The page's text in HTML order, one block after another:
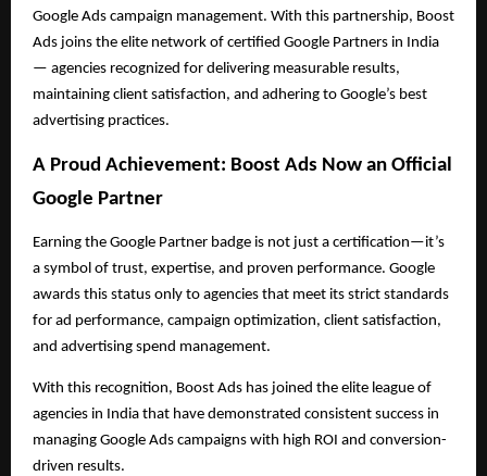
Google Ads campaign management. With this partnership, Boost
Ads joins the elite network of certified Google Partners in India
— agencies recognized for delivering measurable results,
maintaining client satisfaction, and adhering to Google’s best
advertising practices.
A Proud Achievement: Boost Ads Now an Official
Google Partner
Earning the Google Partner badge is not just a certification—it’s
a symbol of trust, expertise, and proven performance. Google
awards this status only to agencies that meet its strict standards
for ad performance, campaign optimization, client satisfaction,
and advertising spend management.
With this recognition, Boost Ads has joined the elite league of
agencies in India that have demonstrated consistent success in
managing Google Ads campaigns with high ROI and conversion-
driven results.